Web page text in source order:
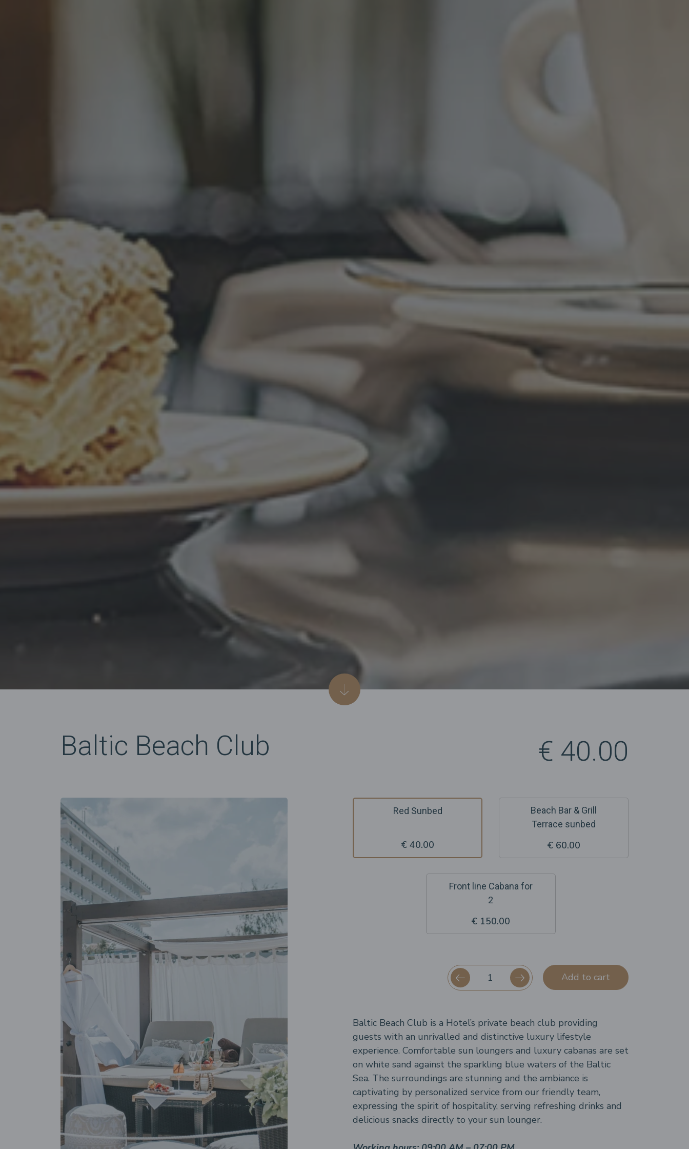
Baltic Beach Club € 40.00
Red Sunbed
€ 40.00
Beach Bar & Grill
Terrace sunbed
€ 60.00
Front line Cabana for
2
€ 150.00
Add to cart
Baltic Beach Club is a Hotel’s private beach club providing
guests with an unrivalled and distinctive luxury lifestyle
experience. Comfortable sun loungers and luxury cabanas are set
on white sand against the sparkling blue waters of the Baltic
Sea. The surroundings are stunning and the ambiance is
captivating by personalized service from our friendly team,
expressing the spirit of hospitality, serving refreshing drinks and
delicious snacks directly to your sun lounger.